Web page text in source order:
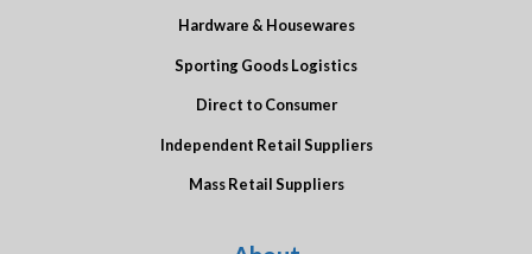
Hardware & Housewares
Sporting Goods Logistics
Direct to Consumer
Independent Retail Suppliers
Mass Retail Suppliers